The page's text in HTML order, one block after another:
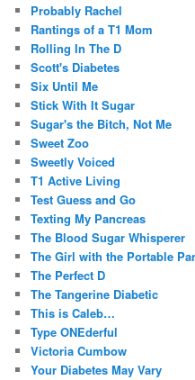
Probably Rachel
Rantings of a T1 Mom
Rolling In The D
Scott's Diabetes
Six Until Me
Stick With It Sugar
Sugar's the Bitch, Not Me
Sweet Zoo
Sweetly Voiced
T1 Active Living
Test Guess and Go
Texting My Pancreas
The Blood Sugar Whisperer
The Girl with the Portable
The Perfect D
The Tangerine Diabetic
This is Caleb…
Type ONEderful
Victoria Cumbow
Your Diabetes May Vary